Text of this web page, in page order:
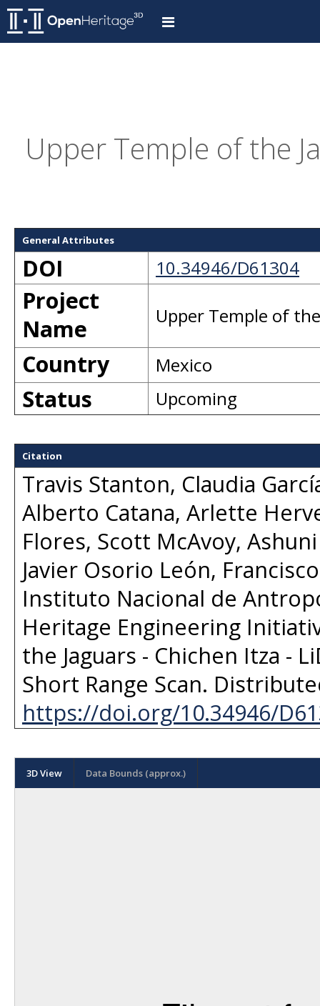
Upper Temple of the
General Attributes
DOI 10.34946/D61304
Project
Name
Upper Temple of
Country Mexico
Status Upcoming
Citation
Travis Stanton, Claudia
Alberto Catana, Arlette
Flores, Scott McAvoy,
Javier Osorio León,
Instituto Nacional de
Heritage Engineering
the Jaguars - Chichen Itza -
Short Range Scan.
https://doi.org/10.34946/
3D View Data Bounds (approx.)